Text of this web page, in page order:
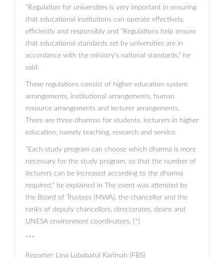
"Regulation for universities is very important in ensuring
that educational institutions can operate effectively,
efficiently and responsibly and "Regulations help ensure
that educational standards set by universities are in
accordance with the ministry's national standards," he
said.
These regulations consist of higher education system
arrangements, institutional arrangements, human
resource arrangements and lecturer arrangements.
There are three dharmas for students. lecturers in higher
education, namely teaching, research and service.
"Each study program can choose which dharma is more
necessary for the study program, so that the number of
lecturers can be increased according to the dharma
required," he explained in The event was attended by
the Board of Trustees (MWA), the chancellor and the
ranks of deputy chancellors, directorates, deans and
UNESA environment coordinators. [*]
***
Reporter: Lina Lubabatul Karimah (FBS)